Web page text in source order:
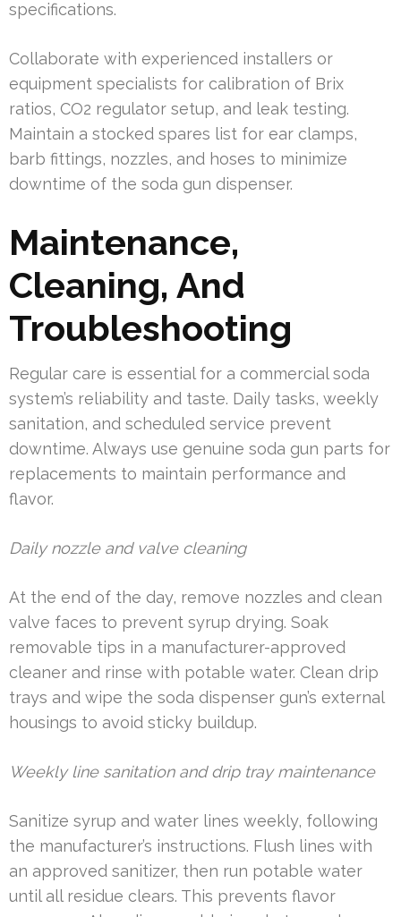
specifications.
Collaborate with experienced installers or
equipment specialists for calibration of Brix
ratios, CO2 regulator setup, and leak testing.
Maintain a stocked spares list for ear clamps,
barb fittings, nozzles, and hoses to minimize
downtime of the soda gun dispenser.
Maintenance,
Cleaning, And
Troubleshooting
Regular care is essential for a commercial soda
system’s reliability and taste. Daily tasks, weekly
sanitation, and scheduled service prevent
downtime. Always use genuine soda gun parts for
replacements to maintain performance and
flavor.
Daily nozzle and valve cleaning
At the end of the day, remove nozzles and clean
valve faces to prevent syrup drying. Soak
removable tips in a manufacturer-approved
cleaner and rinse with potable water. Clean drip
trays and wipe the soda dispenser gun’s external
housings to avoid sticky buildup.
Weekly line sanitation and drip tray maintenance
Sanitize syrup and water lines weekly, following
the manufacturer’s instructions. Flush lines with
an approved sanitizer, then run potable water
until all residue clears. This prevents flavor